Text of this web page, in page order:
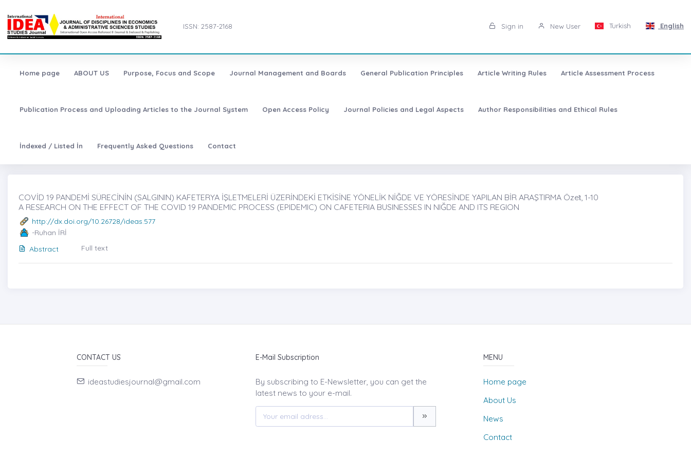
ISSN: 2587-2168 Sign in New User Turkish English
Home page ABOUT US Purpose, Focus and Scope Journal Management and Boards General Publication Principles Article Writing Rules Article Assessment Process
Publication Process and Uploading Articles to the Journal System Open Access Policy Journal Policies and Legal Aspects Author Responsibilities and Ethical Rules
İndexed / Listed İn Frequently Asked Questions Contact
COVİD 19 PANDEMİ SÜRECİNİN (SALGININ) KAFETERYA İŞLETMELERİ ÜZERİNDEKİ ETKİSİNE YÖNELİK NİĞDE VE YÖRESİNDE YAPILAN BİR ARAŞTIRMA Özeṫ, 1-10
A RESEARCH ON THE EFFECT OF THE COVID 19 PANDEMIC PROCESS (EPIDEMIC) ON CAFETERIA BUSINESSES IN NIĞDE AND ITS REGION
http://dx.doi.org/10.26728/ideas.577
-Ruhan İRİ
Abstract
Full text
CONTACT US
ideastudiesjournal@gmail.com
E-Mail Subscription
By subscribing to E-Newsletter, you can get the
latest news to your e-mail.
MENU
Home page
About Us
News
Contact